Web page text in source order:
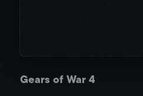
Gears of War 4